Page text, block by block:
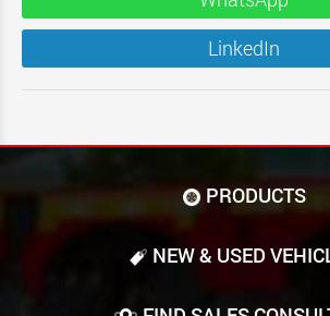
LinkedIn
PRODUCTS
NEW & USED